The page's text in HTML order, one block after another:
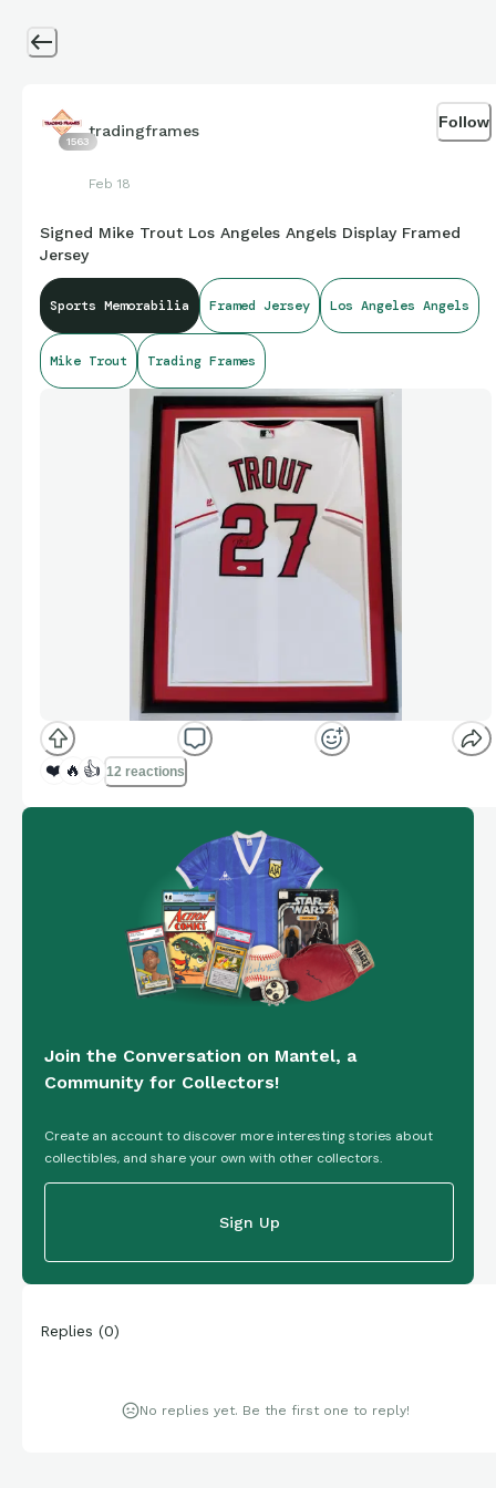
1563
tradingframes
Feb 18
Follow
Signed Mike Trout Los Angeles Angels Display Framed
Jersey
Sports Memorabilia Framed Jersey Los Angeles Angels
Mike Trout Trading Frames
❤️ 🔥 👍 12 reactions
Join the Conversation on Mantel, a
Community for Collectors!
Create an account to discover more interesting stories about
collectibles, and share your own with other collectors.
Sign Up
Replies (0)
No replies yet. Be the first one to reply!